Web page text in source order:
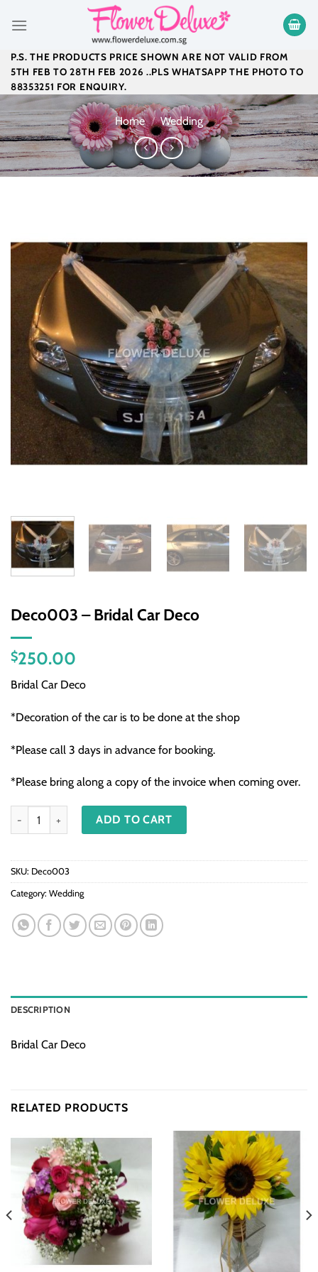
P.S. THE PRODUCTS PRICE SHOWN ARE NOT VALID FROM
5TH FEB TO 28TH FEB 2026 ..PLS WHATSAPP THE PHOTO TO
88353251 FOR ENQUIRY.
Home / Wedding
Deco003 – Bridal Car Deco
$250.00
Bridal Car Deco
*Decoration of the car is to be done at the shop
*Please call 3 days in advance for booking.
*Please bring along a copy of the invoice when coming over.
Deco003 - Bridal Car Deco quantity
ADD TO CART
SKU: Deco003
Category: Wedding
DESCRIPTION
Bridal Car Deco
RELATED PRODUCTS